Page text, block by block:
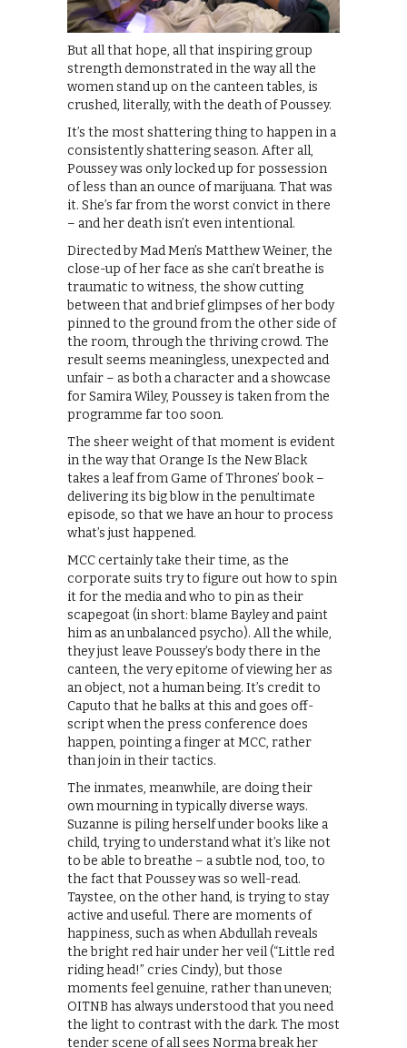
But all that hope, all that inspiring group
strength demonstrated in the way all the
women stand up on the canteen tables, is
crushed, literally, with the death of Poussey.
It’s the most shattering thing to happen in a
consistently shattering season. After all,
Poussey was only locked up for possession
of less than an ounce of marijuana. That was
it. She’s far from the worst convict in there
– and her death isn’t even intentional.
Directed by Mad Men’s Matthew Weiner, the
close-up of her face as she can’t breathe is
traumatic to witness, the show cutting
between that and brief glimpses of her body
pinned to the ground from the other side of
the room, through the thriving crowd. The
result seems meaningless, unexpected and
unfair – as both a character and a showcase
for Samira Wiley, Poussey is taken from the
programme far too soon.
The sheer weight of that moment is evident
in the way that Orange Is the New Black
takes a leaf from Game of Thrones’ book –
delivering its big blow in the penultimate
episode, so that we have an hour to process
what’s just happened.
MCC certainly take their time, as the
corporate suits try to figure out how to spin
it for the media and who to pin as their
scapegoat (in short: blame Bayley and paint
him as an unbalanced psycho). All the while,
they just leave Poussey’s body there in the
canteen, the very epitome of viewing her as
an object, not a human being. It’s credit to
Caputo that he balks at this and goes off-
script when the press conference does
happen, pointing a finger at MCC, rather
than join in their tactics.
The inmates, meanwhile, are doing their
own mourning in typically diverse ways.
Suzanne is piling herself under books like a
child, trying to understand what it’s like not
to be able to breathe – a subtle nod, too, to
the fact that Poussey was so well-read.
Taystee, on the other hand, is trying to stay
active and useful. There are moments of
happiness, such as when Abdullah reveals
the bright red hair under her veil (“Little red
riding head!” cries Cindy), but those
moments feel genuine, rather than uneven;
OITNB has always understood that you need
the light to contrast with the dark. The most
tender scene of all sees Norma break her